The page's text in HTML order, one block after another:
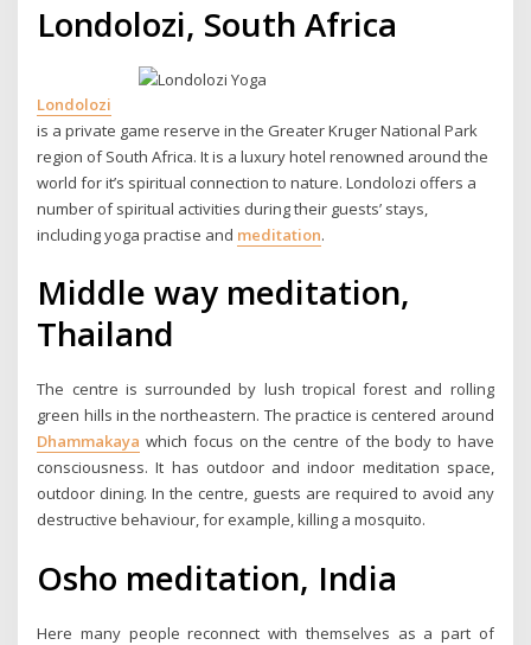
Londolozi, South Africa
Londolozi
is a private game reserve in the Greater Kruger National Park
region of South Africa. It is a luxury hotel renowned around the
world for it’s spiritual connection to nature. Londolozi offers a
number of spiritual activities during their guests’ stays,
including yoga practise and meditation.
Middle way meditation,
Thailand
The centre is surrounded by lush tropical forest and rolling
green hills in the northeastern. The practice is centered around
Dhammakaya which focus on the centre of the body to have
consciousness. It has outdoor and indoor meditation space,
outdoor dining. In the centre, guests are required to avoid any
destructive behaviour, for example, killing a mosquito.
Osho meditation, India
Here many people reconnect with themselves as a part of